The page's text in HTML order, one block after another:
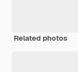
Related photos